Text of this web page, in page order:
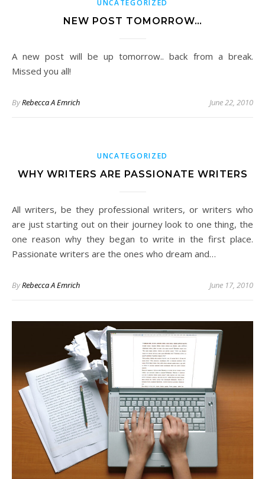
UNCATEGORIZED
NEW POST TOMORROW…
A new post will be up tomorrow.. back from a break.
Missed you all!
ByRebecca A Emrich June 22, 2010
UNCATEGORIZED
WHY WRITERS ARE PASSIONATE WRITERS
All writers, be they professional writers, or writers who
are just starting out on their journey look to one thing, the
one reason why they began to write in the first place.
Passionate writers are the ones who dream and…
ByRebecca A Emrich June 17, 2010